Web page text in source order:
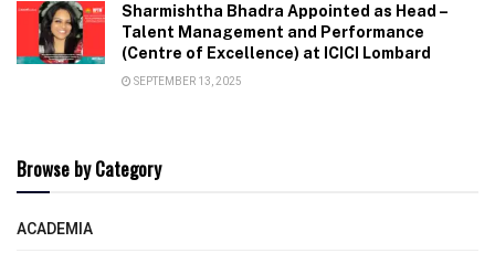
Sharmishtha Bhadra Appointed as Head –
Talent Management and Performance
(Centre of Excellence) at ICICI Lombard
SEPTEMBER 13, 2025
Browse by Category
ACADEMIA